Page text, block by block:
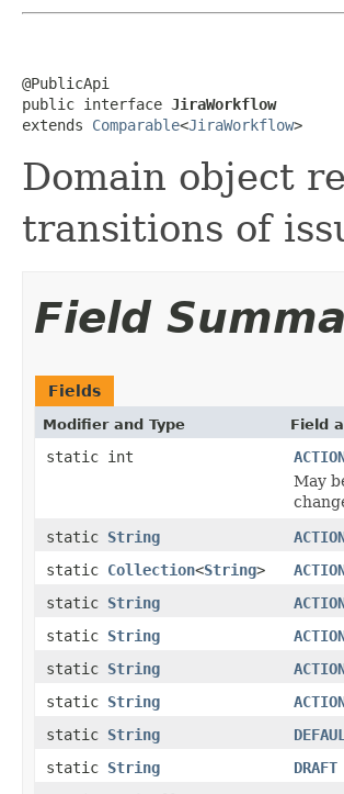
@PublicApi
public interface JiraWorkflow
extends Comparable<JiraWorkflow>
Domain object
transitions of
Field
Fields
Modifier and Type Field
static int
May
static String
static Collection<String>
static String
static String
static String
static String
static String
static String
DRAFT